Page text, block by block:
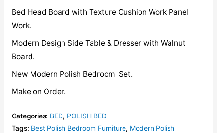
Bed Head Board with Texture Cushion Work Panel
Work.
Modern Design Side Table & Dresser with Walnut
Board.
New Modern Polish Bedroom Set.
Make on Order.
Categories: BED, POLISH BED
Tags: Best Polish Bedroom Furniture, Modern Polish